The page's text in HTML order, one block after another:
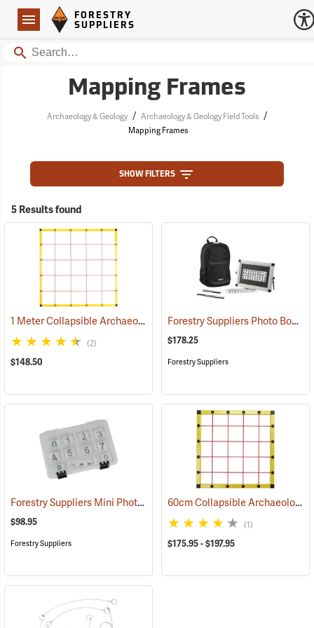
Navigation
Forestry Suppliers Logo
FORESTRY
SUPPLIERS
Search
Mapping Frames
Archaeology & Geology / Archaeology & Geology Field Tools /
Mapping Frames
SHOW FILTERS
5 Results found
1 Meter Collapsible Archaeological Mapping Frame (53155)
(2)
$148.50
Forestry Suppliers Photo Board and Scales
$178.25
Forestry Suppliers
Forestry Suppliers Mini Photo Board Set (53419)
$98.95
Forestry Suppliers
60cm Collapsible Archaeological Mapping Frame
(1)
$175.95 - $197.95